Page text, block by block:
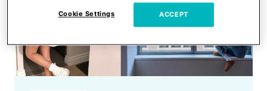
Cookie Settings ACCEPT